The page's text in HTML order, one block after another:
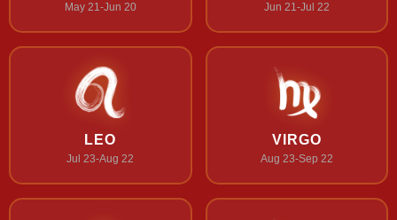
May 21-Jun 20 Jun 21-Jul 22
LEO
Jul 23-Aug 22
VIRGO
Aug 23-Sep 22